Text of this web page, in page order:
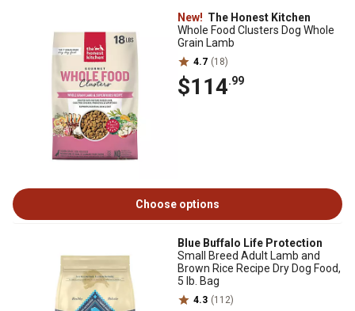
New! The Honest Kitchen
Whole Food Clusters Dog Whole
Grain Lamb
4.7 (18)
$114.99
Choose options
Blue Buffalo Life Protection
Small Breed Adult Lamb and
Brown Rice Recipe Dry Dog Food,
5 lb. Bag
4.3 (112)